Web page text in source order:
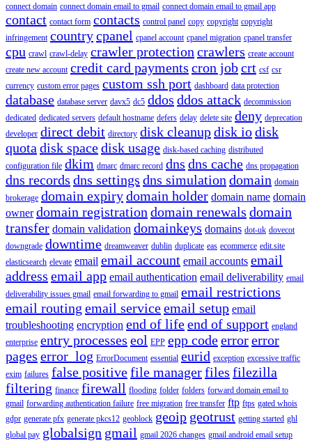
connect domain connect domain email to gmail connect domain email to gmail app
contact contact form contacts control panel copy copyright copyright
infringement countrycpanel cpanel account cpanel migration cpanel transfer
cpu crawl crawl-delay crawler protection crawlers create account
create new account credit card payments cron jobcrt csf csr
currency custom error pages custom ssh port dashboard data protection
database database server davx5 dc5 ddos ddos attack decommission
dedicated dedicated servers default hostname defers delay delete site deny deprecation
developer direct debit directory disk cleanupdisk iodisk
quota disk spacedisk usage disk-based caching distributed
configuration file dkim dmarc dmarc record dns dns cache dns propagation
dns records dns settings dns simulation domain domain
brokerage domain expirydomain holder domain name domain
owner domain registration domain renewals domain
transfer domain validation domainkeys domains dot-uk dovecot
downgrade downtime dreamweaver dublin duplicate eas ecommerce edit.site
elasticsearch elevate email email account email accounts email
address email app email authentication email deliverability email
deliverability issues gmail email forwarding to gmail email restrictions
email routing email serviceemail setup email
troubleshooting encryption end of lifeend of support england
enterprise entry processes eol EPP epp codeerrorerror
pages error_log ErrorDocument essential eurid exception excessive traffic
exim failures false positivefile managerfiles filezilla
filtering finance firewall flooding folder folders forward domain email to
gmail forwarding authentication failure free migration free transfer ftp ftps gated whois
gdpr generate pfx generate pkcs12 geoblock geoip geotrust getting started ghl
global pay globalsign gmail gmail 2026 changes gmail android email setup